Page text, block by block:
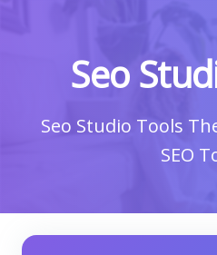
Seo
Seo Studio Tools
SEO